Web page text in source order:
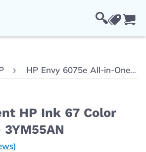
HP Envy 6075e All-in-One
HP Ink 67 Color